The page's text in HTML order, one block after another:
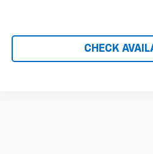
CHECK